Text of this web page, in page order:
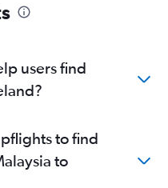
users find
to find
to